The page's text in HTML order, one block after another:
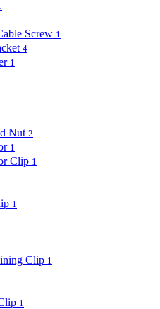
Screw 1
4
1
Nut 2
1
Clip 1
1
Clip 1
1